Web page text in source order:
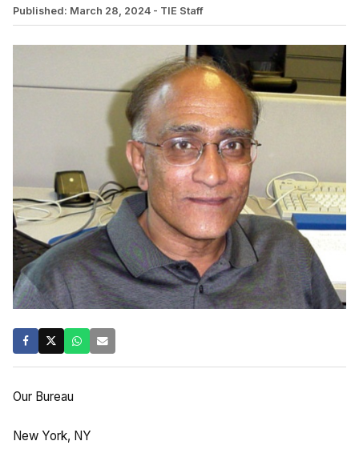
Published: March 28, 2024 - TIE Staff
Our Bureau
New York, NY